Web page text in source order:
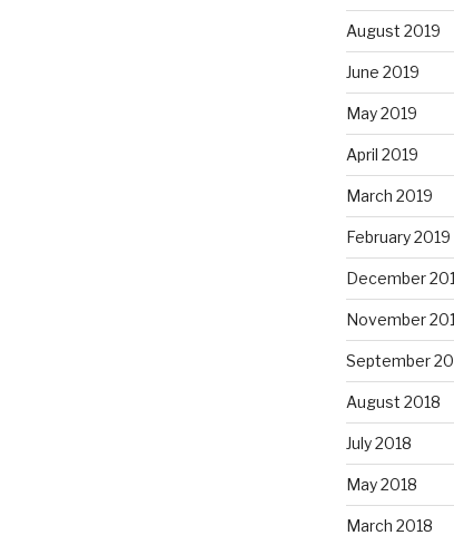
August 2019
June 2019
May 2019
April 2019
March 2019
February 2019
December
November
September
August 2018
July 2018
May 2018
March 2018